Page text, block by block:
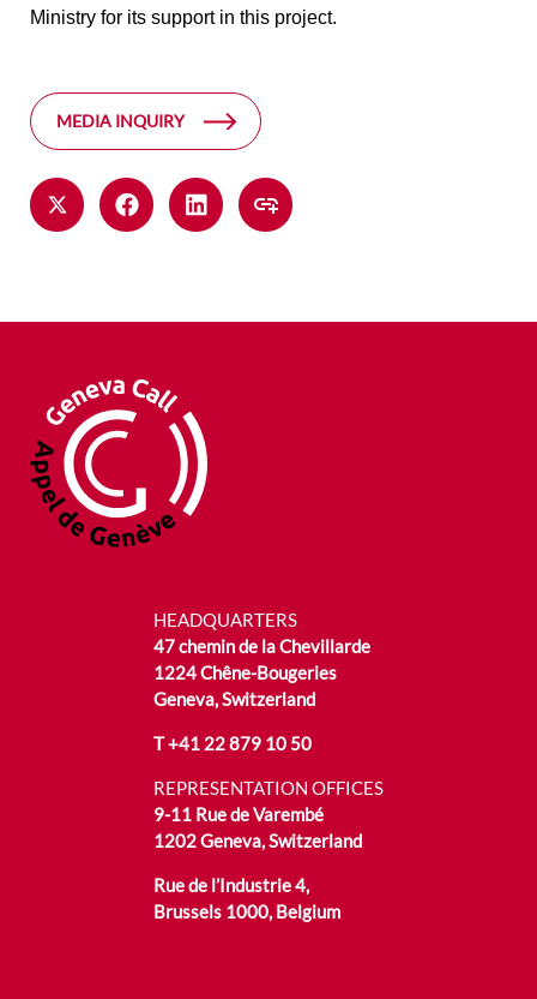
Ministry for its support in this project.
MEDIA INQUIRY
HEADQUARTERS
47 chemin de la Chevillarde
1224 Chêne-Bougeries
Geneva, Switzerland
T+41 22 879 10 50
REPRESENTATION OFFICES
9-11 Rue de Varembé
1202 Geneva, Switzerland
Rue de l’Industrie 4,
Brussels 1000, Belgium